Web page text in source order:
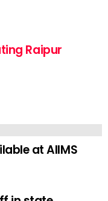
Raipur
at AIIMS